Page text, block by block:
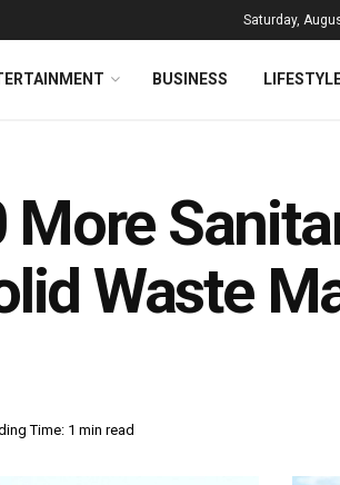
Saturday,
BUSINESS
More
Waste
Time: 1 min read